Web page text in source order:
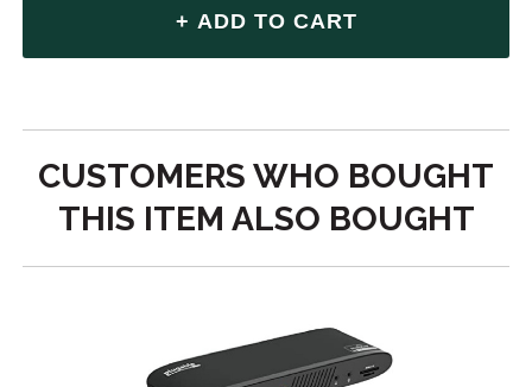
CUSTOMERS WHO BOUGHT
THIS ITEM ALSO BOUGHT